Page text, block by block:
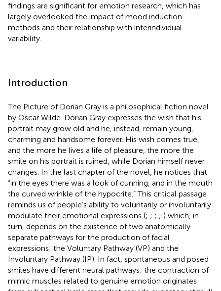
findings are significant for emotion research, which has
largely overlooked the impact of mood induction
methods and their relationship with interindividual
variability.
Introduction
The Picture of Dorian Gray is a philosophical fiction novel
by Oscar Wilde. Dorian Gray expresses the wish that his
portrait may grow old and he, instead, remain young,
charming and handsome forever. His wish comes true,
and the more he lives a life of pleasure, the more the
smile on his portrait is ruined, while Dorian himself never
changes. In the last chapter of the novel, he notices that
“in the eyes there was a look of cunning, and in the mouth
the curved wrinkle of the hypocrite.” This critical passage
reminds us of people’s ability to voluntarily or involuntarily
modulate their emotional expressions (; ; ; ; ) which, in
turn, depends on the existence of two anatomically
separate pathways for the production of facial
expressions: the Voluntary Pathway (VP) and the
Involuntary Pathway (IP). In fact, spontaneous and posed
smiles have different neural pathways: the contraction of
mimic muscles related to genuine emotion originates